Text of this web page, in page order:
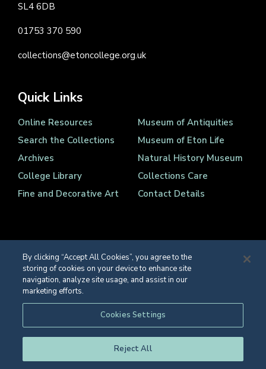
SL4 6DB
01753 370 590
collections@etoncollege.org.uk
Quick Links
Online Resources
Search the Collections
Archives
College Library
Fine and Decorative Art
Museum of Antiquities
Museum of Eton Life
Natural History Museum
Collections Care
Contact Details
Registered Charity Number 1139086
© Eton College 2026
By clicking “Accept All Cookies”, you agree to the
storing of cookies on your device to enhance site
navigation, analyze site usage, and assist in our
marketing efforts.
Cookies Settings
Reject All